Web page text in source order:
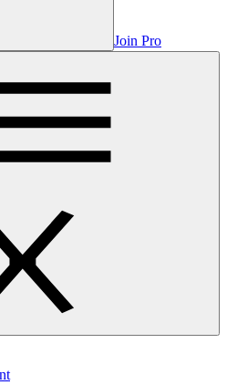
Join Pro